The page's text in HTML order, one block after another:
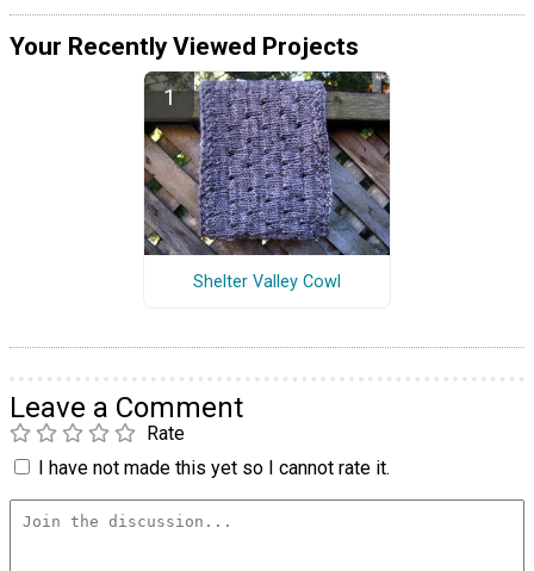
Your Recently Viewed Projects
Shelter Valley Cowl
Leave a Comment
Rate
I have not made this yet so I cannot rate it.